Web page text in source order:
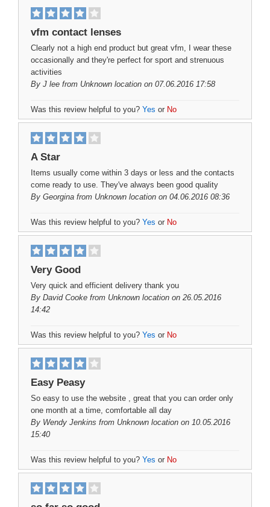
vfm contact lenses
Clearly not a high end product but great vfm, I wear these
occasionally and they're perfect for sport and strenuous
activities
By J lee from Unknown location on 07.06.2016 17:58
Was this review helpful to you? Yes or No
A Star
Items usually come within 3 days or less and the contacts
come ready to use. They've always been good quality
By Georgina from Unknown location on 04.06.2016 08:36
Was this review helpful to you? Yes or No
Very Good
Very quick and efficient delivery thank you
By David Cooke from Unknown location on 26.05.2016
14:42
Was this review helpful to you? Yes or No
Easy Peasy
So easy to use the website , great that you can order only
one month at a time, comfortable all day
By Wendy Jenkins from Unknown location on 10.05.2016
15:40
Was this review helpful to you? Yes or No